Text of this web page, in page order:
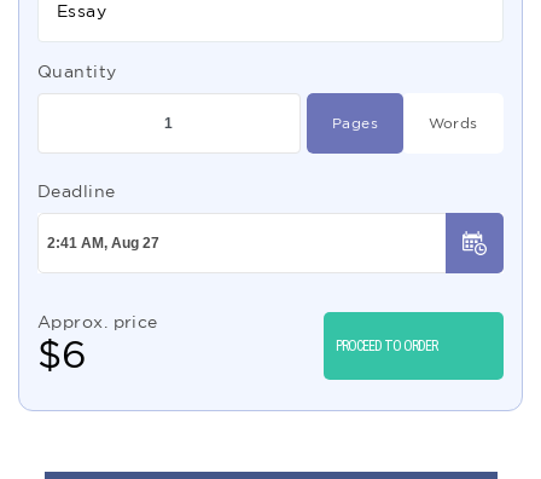
Essay
Quantity
Pages Words
Deadline
Approx. price
$6 PROCEED TO ORDER